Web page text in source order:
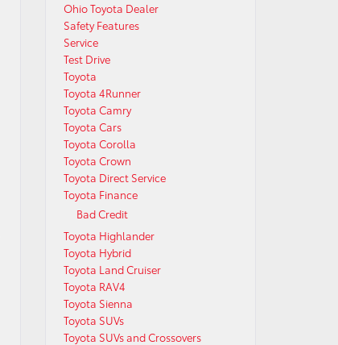
Ohio Toyota Dealer
Safety Features
Service
Test Drive
Toyota
Toyota 4Runner
Toyota Camry
Toyota Cars
Toyota Corolla
Toyota Crown
Toyota Direct Service
Toyota Finance
Bad Credit
Toyota Highlander
Toyota Hybrid
Toyota Land Cruiser
Toyota RAV4
Toyota Sienna
Toyota SUVs
Toyota SUVs and Crossovers